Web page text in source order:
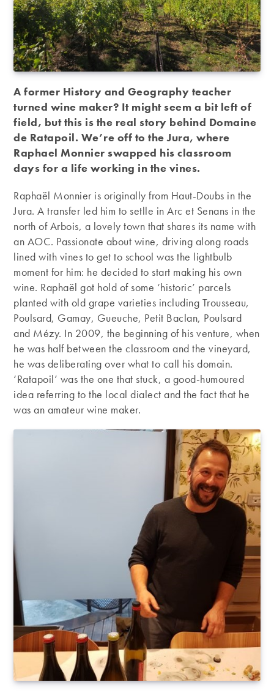
A former History and Geography teacher
turned wine maker? It might seem a bit left of
field, but this is the real story behind Domaine
de Ratapoil. We’re off to the Jura, where
Raphael Monnier swapped his classroom
days for a life working in the vines.
Raphaël Monnier is originally from Haut-Doubs in the
Jura. A transfer led him to setlle in Arc et Senans in the
north of Arbois, a lovely town that shares its name with
an AOC. Passionate about wine, driving along roads
lined with vines to get to school was the lightbulb
moment for him: he decided to start making his own
wine. Raphaël got hold of some ‘historic’ parcels
planted with old grape varieties including Trousseau,
Poulsard, Gamay, Gueuche, Petit Baclan, Poulsard
and Mézy. In 2009, the beginning of his venture, when
he was half between the classroom and the vineyard,
he was deliberating over what to call his domain.
‘Ratapoil’ was the one that stuck, a good-humoured
idea referring to the local dialect and the fact that he
was an amateur wine maker.